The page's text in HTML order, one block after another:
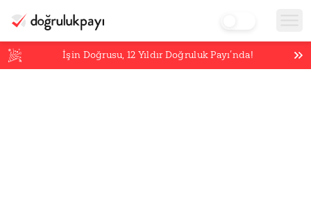
İşin Doğrusu,12 Yıldır Doğruluk Payı’nda!